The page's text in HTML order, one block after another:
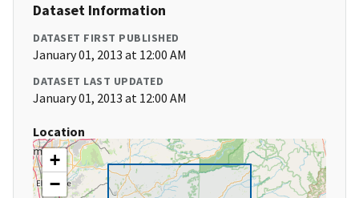
Dataset Information
DATASET FIRST PUBLISHED
January 01, 2013 at 12:00 AM
DATASET LAST UPDATED
January 01, 2013 at 12:00 AM
Location
+
−